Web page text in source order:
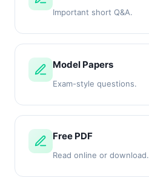
Important short Q&A.
Model Papers
Exam-style questions.
Free PDF
Read online or download.